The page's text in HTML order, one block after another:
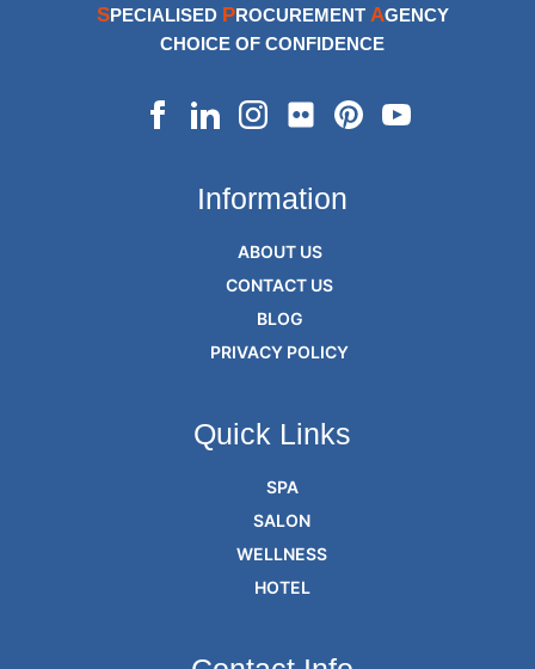
SPECIALISED PROCUREMENT AGENCY
CHOICE OF CONFIDENCE
Information
ABOUT US
CONTACT US
BLOG
PRIVACY POLICY
Quick Links
SPA
SALON
WELLNESS
HOTEL